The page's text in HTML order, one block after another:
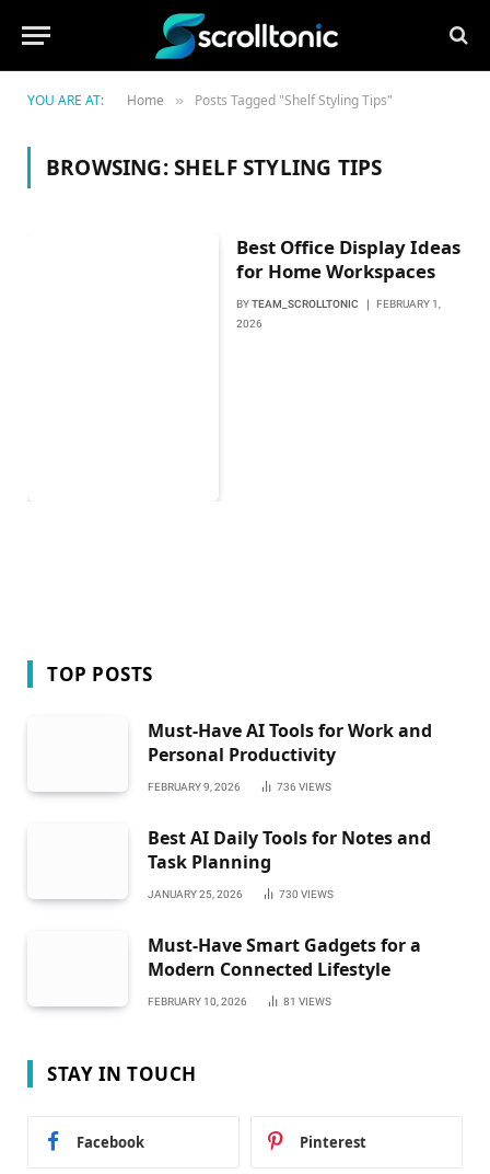
YOU ARE AT: Home » Posts Tagged "Shelf Styling Tips"
BROWSING:SHELF STYLING TIPS
Best Office Display Ideas
for Home Workspaces
BYTEAM_SCROLLTONIC
FEBRUARY 1,
2026
TOP POSTS
Must-Have AI Tools for Work and
Personal Productivity
FEBRUARY 9, 2026 736 VIEWS
Best AI Daily Tools for Notes and
Task Planning
JANUARY 25, 2026 730 VIEWS
Must-Have Smart Gadgets for a
Modern Connected Lifestyle
FEBRUARY 10, 2026 81 VIEWS
STAY IN TOUCH
Facebook Pinterest